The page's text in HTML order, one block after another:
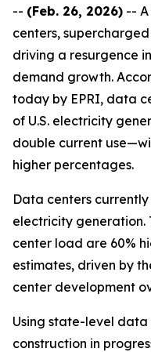
-- (Feb. 26, 2026) --
centers,
driving a resurgence
demand growth.
today by EPRI, data
of U.S. electricity
double current
higher percentages.
Data centers currently
electricity generation.
center load are 60%
estimates, driven by
center development
Using state-level
construction in